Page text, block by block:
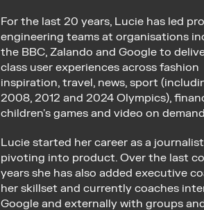
For the last 20 years, Lucie has led
engineering teams at organisations
the BBC, Zalando and Google to
class user experiences across fashion
inspiration, travel, news, sport
2008, 2012 and 2024 Olympics),
children's games and video on
Lucie started her career as a
pivoting into product. Over the last
years she has also added executive
her skillset and currently coaches
Google and externally with groups